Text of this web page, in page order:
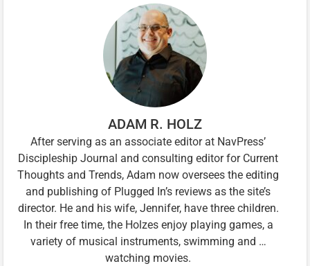
ADAM R. HOLZ
After serving as an associate editor at NavPress’
Discipleship Journal and consulting editor for Current
Thoughts and Trends, Adam now oversees the editing
and publishing of Plugged In’s reviews as the site’s
director. He and his wife, Jennifer, have three children.
In their free time, the Holzes enjoy playing games, a
variety of musical instruments, swimming and …
watching movies.